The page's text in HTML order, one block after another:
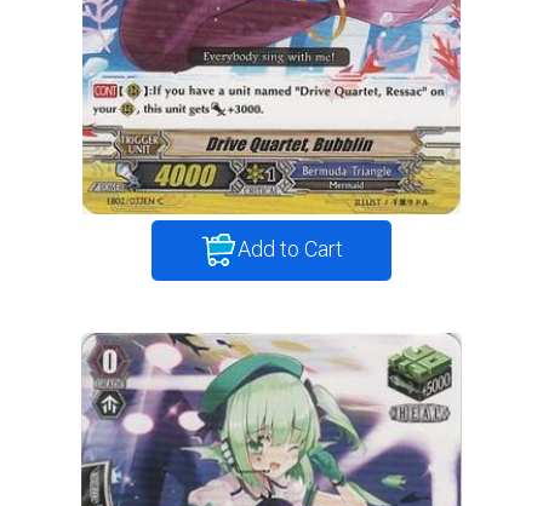
Add to Cart